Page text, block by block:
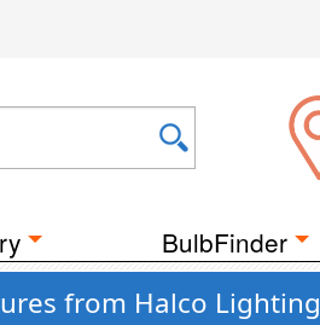
BulbFinder
from Halco Lighting